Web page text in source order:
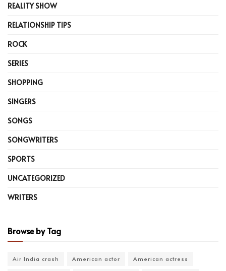
REALITY SHOW
RELATIONSHIP TIPS
ROCK
SERIES
SHOPPING
SINGERS
SONGS
SONGWRITERS
SPORTS
UNCATEGORIZED
WRITERS
Browse by Tag
Air India crash American actor American actress